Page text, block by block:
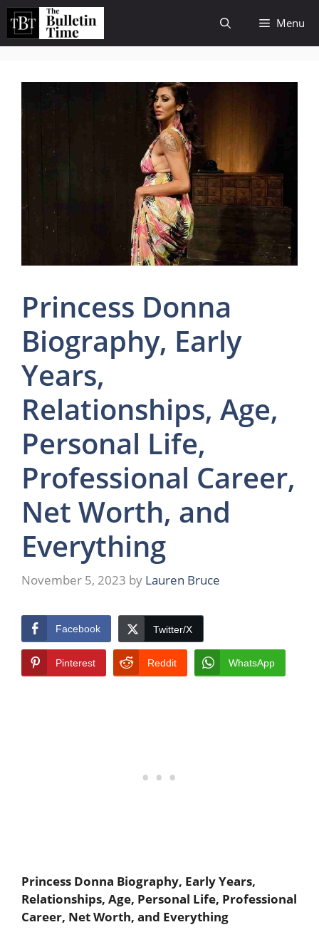
Skip
content
Menu
Princess Donna
Biography, Early
Years,
Relationships, Age,
Personal Life,
Professional Career,
Net Worth, and
Everything
November 5, 2023 by Lauren Bruce
Facebook Twitter/X
Pinterest Reddit WhatsApp
Princess Donna Biography, Early Years,
Relationships, Age, Personal Life, Professional
Career, Net Worth, and Everything